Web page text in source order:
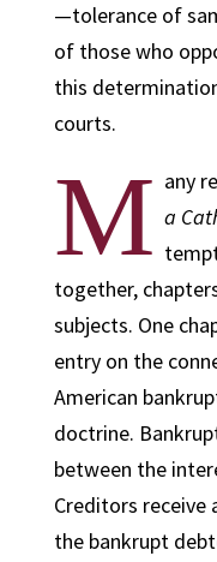
—tolerance of
of those who
this
courts.
M any
a
together,
subjects. One
entry on the
American
doctrine.
between the
Creditors receive
the bankrupt